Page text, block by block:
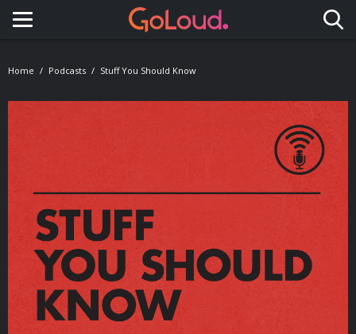
Toggle navigation
Home Podcasts Stuff You Should Know